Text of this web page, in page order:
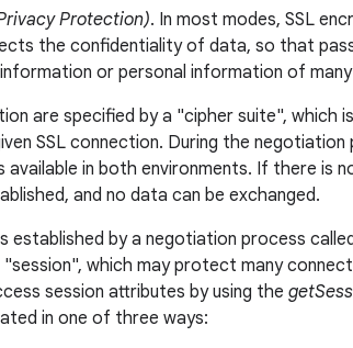
Protection). In most modes, SSL
the confidentiality of data, so that
or personal information of many
are specified by a "cipher suite", which
SSL connection. During the
in both environments. If there is
and no data can be exchanged.
established by a negotiation process
which may protect many
session attributes by using the
in one of three ways: